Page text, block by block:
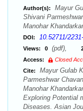
Author(s):
Mayur
Shivani
Manohar Khandarkar
DOI: 10.52711/
Views: 0 (pdf),
Access:
Closed
Cite:
Mayur Gulab
Parmeshwar
Manohar
Exploring Potential
Diseases. Asian